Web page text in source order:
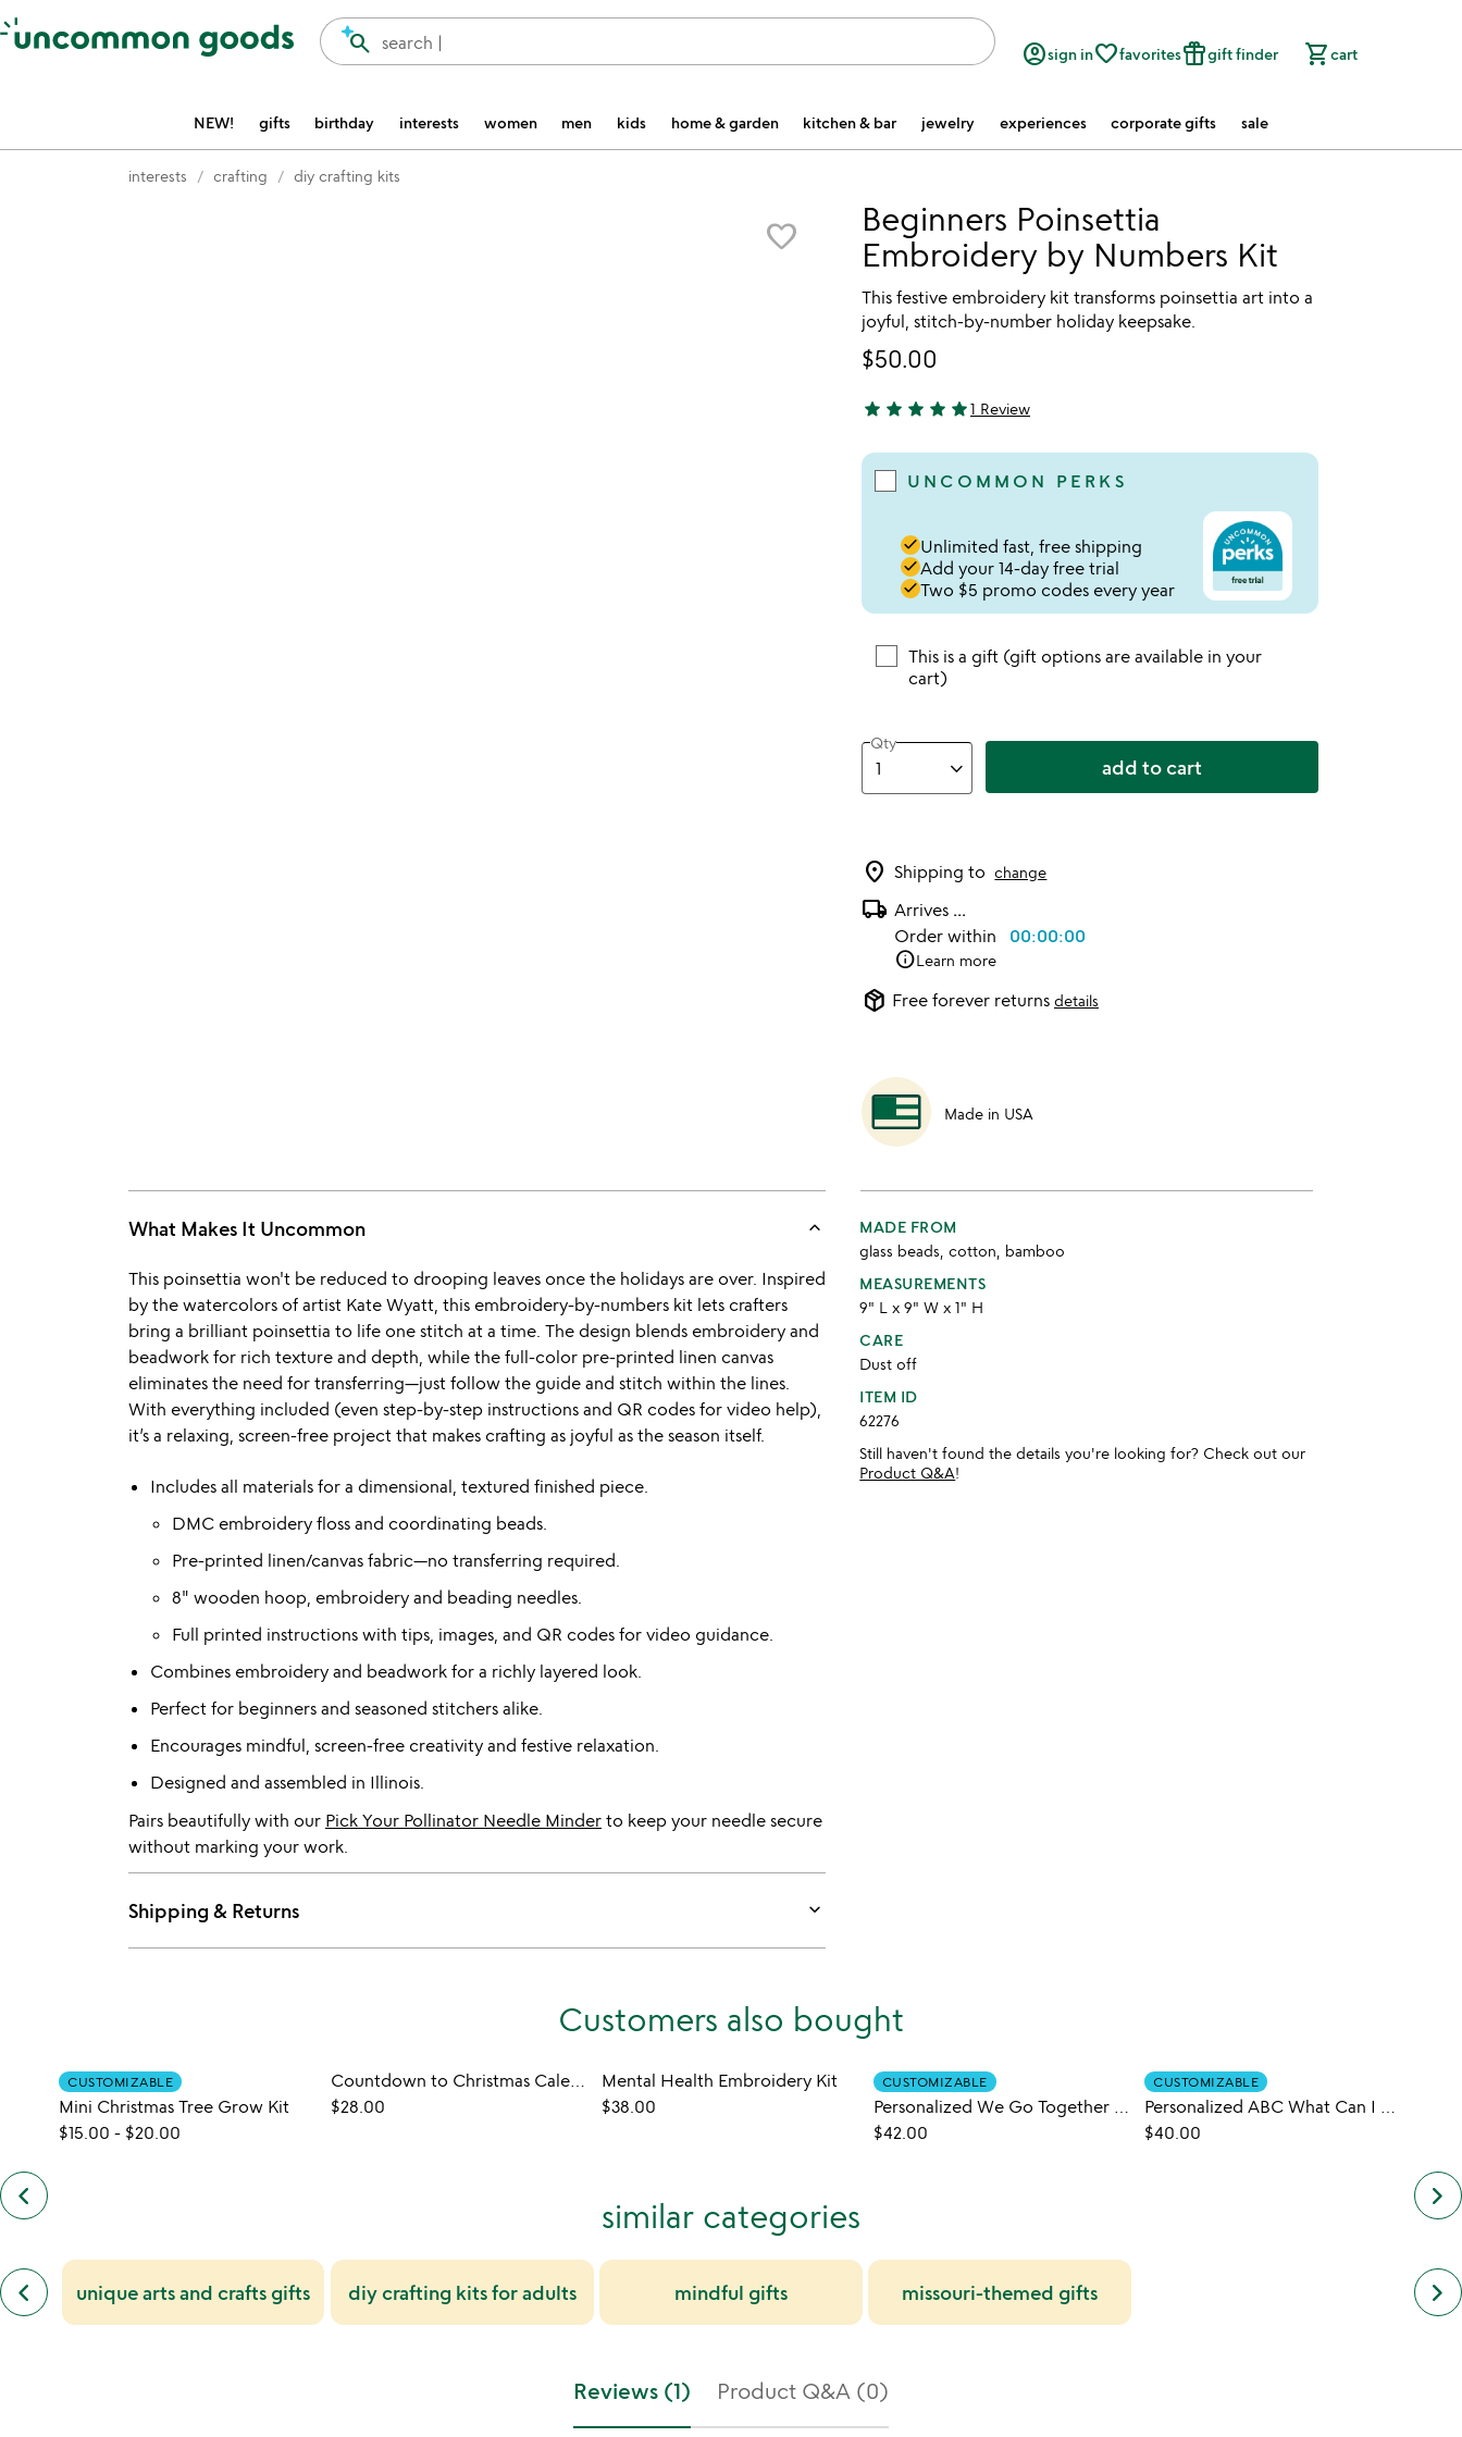
Accessibility Information
search |
search account_circlesign infavorite_borderfavoritesfeatured_seasonal_and_giftsgift finder shopping_cartcart
NEW! gifts birthday interests women men kids home & garden kitchen & bar jewelry experiences corporate gifts sale
interests crafting diy crafting kits
favorite_border
Beginners Poinsettia
Embroidery by Numbers Kit
This festive embroidery kit transforms poinsettia art into a
joyful, stitch-by-number holiday keepsake.
$50.00
5 stars out of 5
star star star star star1 Review
UNCOMMON PERKS
doneUnlimited fast, free shipping
doneAdd your 14-day free trial
doneTwo $5 promo codes every year
This is a gift (gift options are available in your
cart)
Qty
add to cart
location_on Shipping to change
local_shipping Arrives ...
Order within 00:00:00
infoLearn more
package_2 Free forever returns details
Made in USA
What Makes It Uncommon keyboard_arrow_up
This poinsettia won't be reduced to drooping leaves once the holidays are over. Inspired
by the watercolors of artist Kate Wyatt, this embroidery-by-numbers kit lets crafters
bring a brilliant poinsettia to life one stitch at a time. The design blends embroidery and
beadwork for rich texture and depth, while the full-color pre-printed linen canvas
eliminates the need for transferring—just follow the guide and stitch within the lines.
With everything included (even step-by-step instructions and QR codes for video help),
it’s a relaxing, screen-free project that makes crafting as joyful as the season itself.
Includes all materials for a dimensional, textured finished piece.
DMC embroidery floss and coordinating beads.
Pre-printed linen/canvas fabric—no transferring required.
8" wooden hoop, embroidery and beading needles.
Full printed instructions with tips, images, and QR codes for video guidance.
Combines embroidery and beadwork for a richly layered look.
Perfect for beginners and seasoned stitchers alike.
Encourages mindful, screen-free creativity and festive relaxation.
Designed and assembled in Illinois.
Pairs beautifully with our Pick Your Pollinator Needle Minder to keep your needle secure
without marking your work.
Shipping & Returns keyboard_arrow_down
MADE FROM
glass beads, cotton, bamboo
MEASUREMENTS
9" L x 9" W x 1" H
CARE
Dust off
ITEM ID
62276
Still haven't found the details you're looking for? Check out our
Product Q&A!
Customers also bought
keyboard_arrow_left previous
customers
bought
slides
CUSTOMIZABLE
Mini Christmas Tree Grow Kit
$15.00 - $20.00
Countdown to Christmas Calendar Puzzle
$28.00
Mental Health Embroidery Kit
$38.00
CUSTOMIZABLE
Personalized We Go Together Book
$42.00
CUSTOMIZABLE
Personalized ABC What Can I Be Book
$40.00
keyboard_arrow_right
similar categories
keyboard_arrow_left
previous
similar
categories
unique arts and crafts gifts diy crafting kits for adults mindful gifts missouri-themed gifts keyboard_arrow_right
next
Reviews (1) Product Q&A (0)